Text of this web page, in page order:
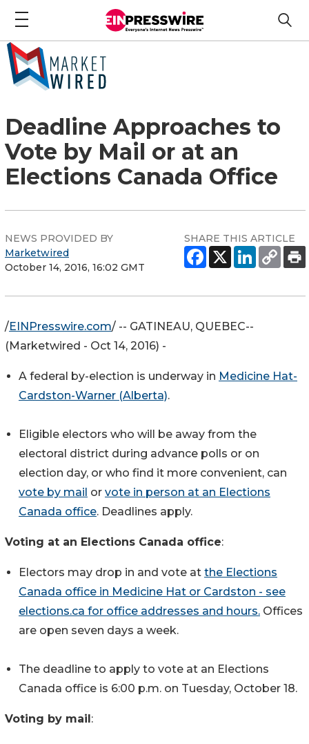
Deadline Approaches to
Vote by Mail or at an
Elections Canada Office
NEWS PROVIDED BY
Marketwired
October 14, 2016, 16:02 GMT
SHARE THIS ARTICLE
/EINPresswire.com/ -- GATINEAU, QUEBEC--
(Marketwired - Oct 14, 2016) -
A federal by-election is underway in Medicine Hat-
Cardston-Warner (Alberta).
Eligible electors who will be away from the
electoral district during advance polls or on
election day, or who find it more convenient, can
vote by mail or vote in person at an Elections
Canada office. Deadlines apply.
Voting at an Elections Canada office:
Electors may drop in and vote at the Elections
Canada office in Medicine Hat or Cardston - see
elections.ca for office addresses and hours. Offices
are open seven days a week.
The deadline to apply to vote at an Elections
Canada office is 6:00 p.m. on Tuesday, October 18.
Voting by mail: